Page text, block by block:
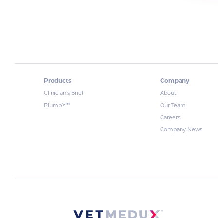
Products
Clinician’s Brief
Plumb’s™
Company
About
Our Team
Careers
Company News